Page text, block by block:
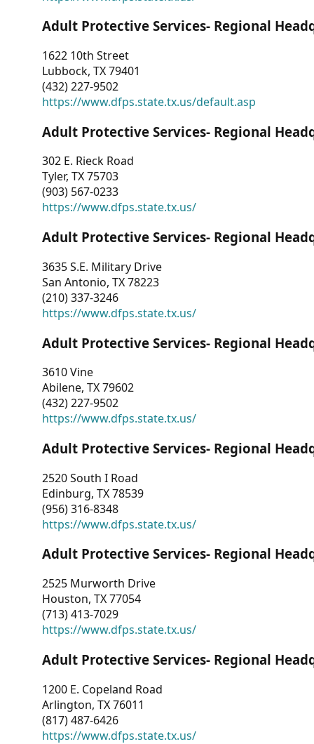
Adult Protective Services- Regional
1622 10th Street
Lubbock, TX 79401
(432) 227-9502
https://www.dfps.state.tx.us/default.asp
Adult Protective Services- Regional
302 E. Rieck Road
Tyler, TX 75703
(903) 567-0233
https://www.dfps.state.tx.us/
Adult Protective Services- Regional
3635 S.E. Military Drive
San Antonio, TX 78223
(210) 337-3246
https://www.dfps.state.tx.us/
Adult Protective Services- Regional
3610 Vine
Abilene, TX 79602
(432) 227-9502
https://www.dfps.state.tx.us/
Adult Protective Services- Regional
2520 South I Road
Edinburg, TX 78539
(956) 316-8348
https://www.dfps.state.tx.us/
Adult Protective Services- Regional
2525 Murworth Drive
Houston, TX 77054
(713) 413-7029
https://www.dfps.state.tx.us/
Adult Protective Services- Regional
1200 E. Copeland Road
Arlington, TX 76011
(817) 487-6426
https://www.dfps.state.tx.us/